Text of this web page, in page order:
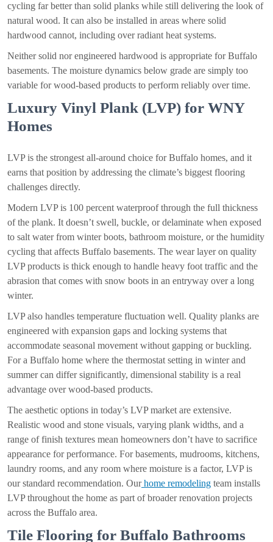
cycling far better than solid planks while still delivering the look of
natural wood. It can also be installed in areas where solid
hardwood cannot, including over radiant heat systems.
Neither solid nor engineered hardwood is appropriate for Buffalo
basements. The moisture dynamics below grade are simply too
variable for wood-based products to perform reliably over time.
Luxury Vinyl Plank (LVP) for WNY
Homes
LVP is the strongest all-around choice for Buffalo homes, and it
earns that position by addressing the climate’s biggest flooring
challenges directly.
Modern LVP is 100 percent waterproof through the full thickness
of the plank. It doesn’t swell, buckle, or delaminate when exposed
to salt water from winter boots, bathroom moisture, or the humidity
cycling that affects Buffalo basements. The wear layer on quality
LVP products is thick enough to handle heavy foot traffic and the
abrasion that comes with snow boots in an entryway over a long
winter.
LVP also handles temperature fluctuation well. Quality planks are
engineered with expansion gaps and locking systems that
accommodate seasonal movement without gapping or buckling.
For a Buffalo home where the thermostat setting in winter and
summer can differ significantly, dimensional stability is a real
advantage over wood-based products.
The aesthetic options in today’s LVP market are extensive.
Realistic wood and stone visuals, varying plank widths, and a
range of finish textures mean homeowners don’t have to sacrifice
appearance for performance. For basements, mudrooms, kitchens,
laundry rooms, and any room where moisture is a factor, LVP is
our standard recommendation. Ourhome remodeling team installs
LVP throughout the home as part of broader renovation projects
across the Buffalo area.
Tile Flooring for Buffalo Bathrooms